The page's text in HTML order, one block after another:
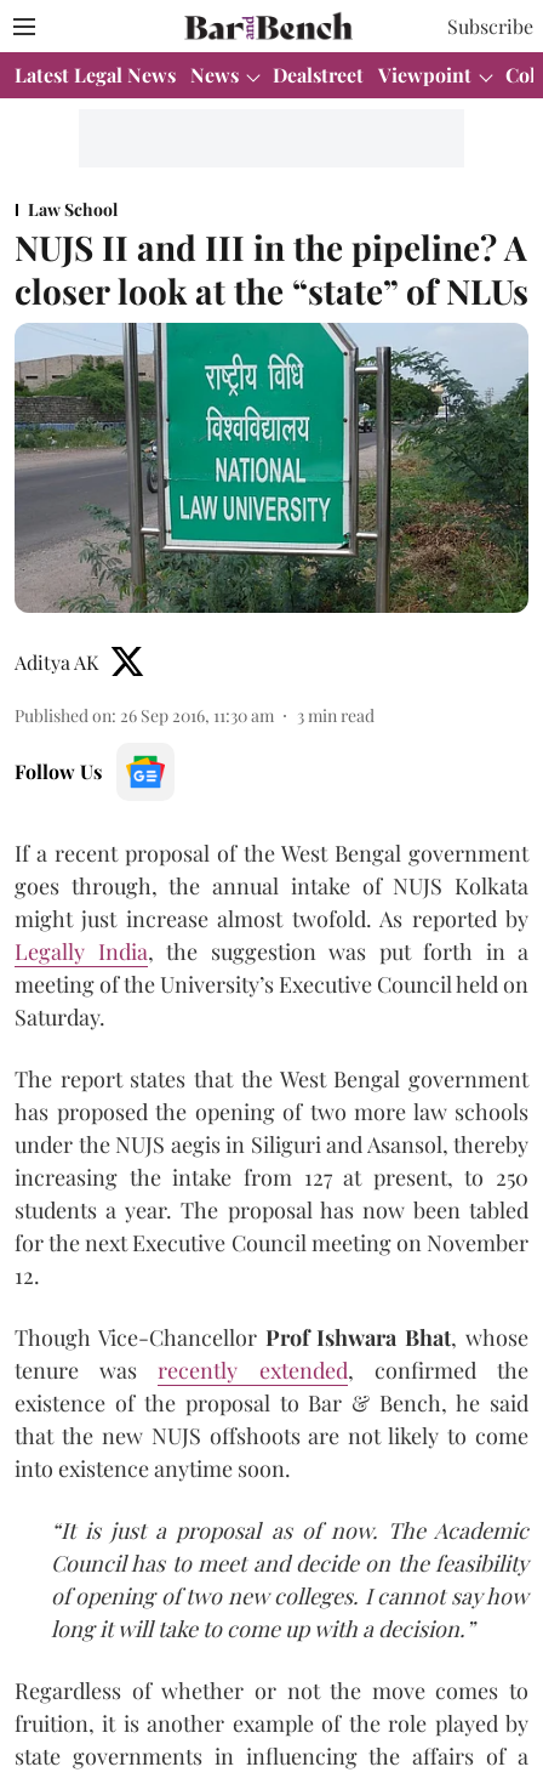
Subscribe
Latest Legal News News Dealstreet Viewpoint
Law School
NUJS II and III in the pipeline? A
closer look at the “state” of NLUs
Aditya AK
Published on: 26 Sep 2016, 11:30 am 3 min read
Follow Us
If a recent proposal of the West Bengal government
goes through, the annual intake of NUJS Kolkata
might just increase almost twofold. As reported by
Legally India, the suggestion was put forth in a
meeting of the University’s Executive Council held on
Saturday.
The report states that the West Bengal government
has proposed the opening of two more law schools
under the NUJS aegis in Siliguri and Asansol, thereby
increasing the intake from 127 at present, to 250
students a year. The proposal has now been tabled
for the next Executive Council meeting on November
12.
Though Vice-Chancellor Prof Ishwara Bhat, whose
tenure wasrecently extended, confirmed the
existence of the proposal to Bar & Bench, he said
that the new NUJS offshoots are not likely to come
into existence anytime soon.
“It is just a proposal as of now. The Academic
Council has to meet and decide on the feasibility
of opening of two new colleges. I cannot say how
long it will take to come up with a decision.”
Regardless of whether or not the move comes to
fruition, it is another example of the role played by
state governments in influencing the affairs of a